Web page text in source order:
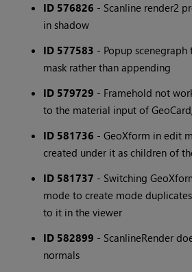
ID 576826 - Scanline render2
in shadow
ID 577583 - Popup
mask rather than appending
ID 579729 - Framehold not
to the material input of
ID 581736 - GeoXform in edit
created under it as children of
ID 581737 - Switching
mode to create mode
to it in the viewer
ID 582899 - ScanlineRender
normals